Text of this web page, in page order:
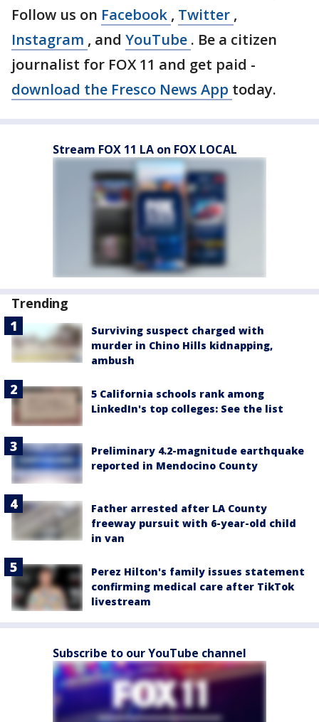
Follow us on Facebook , Twitter ,
Instagram , and YouTube . Be a citizen
journalist for FOX 11 and get paid -
download the Fresco News App today.
Stream FOX 11 LA on FOX LOCAL
Trending
Surviving suspect charged with
murder in Chino Hills kidnapping,
ambush
5 California schools rank among
LinkedIn's top colleges: See the list
Preliminary 4.2-magnitude earthquake
reported in Mendocino County
Father arrested after LA County
freeway pursuit with 6-year-old child
in van
Perez Hilton's family issues statement
confirming medical care after TikTok
livestream
Subscribe to our YouTube channel